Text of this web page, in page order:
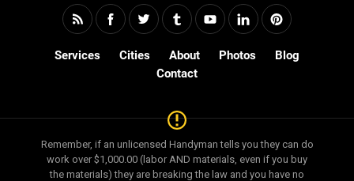
Services Cities About Photos
Blog
Contact
Remember, if an unlicensed Handyman tells you they can do
work over $1,000.00 (labor AND materials, even if you buy
the materials) they are breaking the law and you have no